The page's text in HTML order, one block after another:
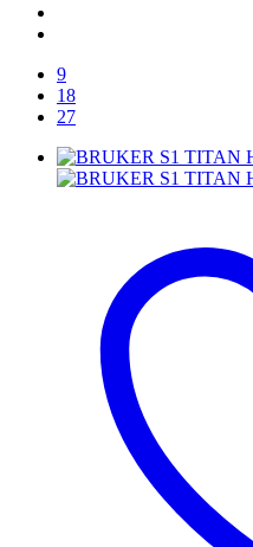
9
18
27